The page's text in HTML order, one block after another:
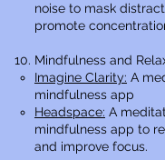
noise to mask
promote
Mindfulness and
Imagine Clarity: A
mindfulness app
Headspace: A
mindfulness app to
and improve focus.